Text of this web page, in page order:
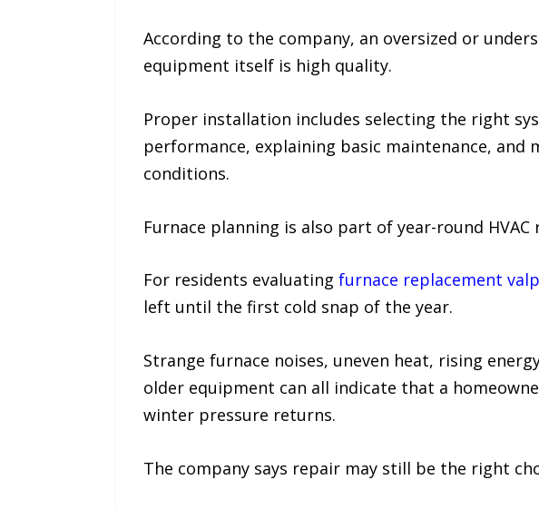
According to the company, an oversized or
equipment itself is high quality.
Proper installation includes selecting the right
performance, explaining basic maintenance, and
conditions.
Furnace planning is also part of year-round HVAC
For residents evaluating furnace replacement
left until the first cold snap of the year.
Strange furnace noises, uneven heat, rising
older equipment can all indicate that a
winter pressure returns.
The company says repair may still be the right